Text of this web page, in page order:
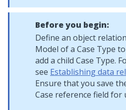
Before you begin:
Define an object
Model of a Case Type
add a child Case Type.
see Establishing data
Ensure that you save
Case reference field for